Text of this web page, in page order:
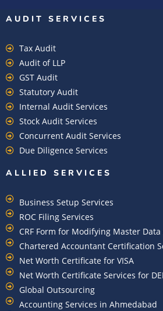
AUDIT SERVICES
Tax Audit
Audit of LLP
GST Audit
Statutory Audit
Internal Audit Services
Stock Audit Services
Concurrent Audit Services
Due Diligence Services
ALLIED SERVICES
Business Setup Services
ROC Filing Services
CRF Form for Modifying Master Data
Chartered Accountant Certification
Net Worth Certificate for VISA
Net Worth Certificate Services for
Global Outsourcing
Accounting Services in Ahmedabad